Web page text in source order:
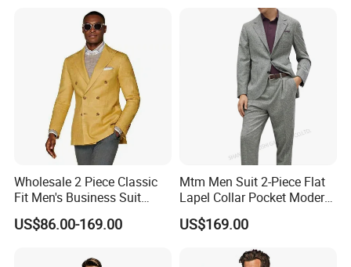
Wholesale 2 Piece Classic
Fit Men's Business Suit
Wedding Men Suits
US$86.00-169.00
Mtm Men Suit 2-Piece Flat
Lapel Collar Pocket Modern
Fitted Men's Grey Business
Clothing Made in China
Fashion Clothes Apparel-
Accessories Men Formal
US$169.00